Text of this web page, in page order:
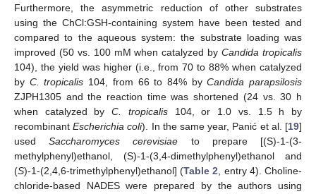
Furthermore, the asymmetric reduction of other substrates
using the ChCl:GSH-containing system have been tested and
compared to the aqueous system: the substrate loading was
improved (50 vs. 100 mM when catalyzed byCandida tropicalis
104), the yield was higher (i.e., from 70 to 88% when catalyzed
by C. tropicalis 104, from 66 to 84% byCandida parapsilosis
ZJPH1305 and the reaction time was shortened (24 vs. 30 h
when catalyzed byC. tropicalis104, or 1.0 vs. 1.5 h by
recombinantEscherichia coli). In the same year, Panić et al. [19]
usedSaccharomyces cerevisiae to prepare [(S)-1-(3-
methylphenyl)ethanol, (S)-1-(3,4-dimethylphenyl)ethanol and
(S)-1-(2,4,6-trimethylphenyl)ethanol] (Table 2, entry 4). Choline-
chloride-based NADES were prepared by the authors using